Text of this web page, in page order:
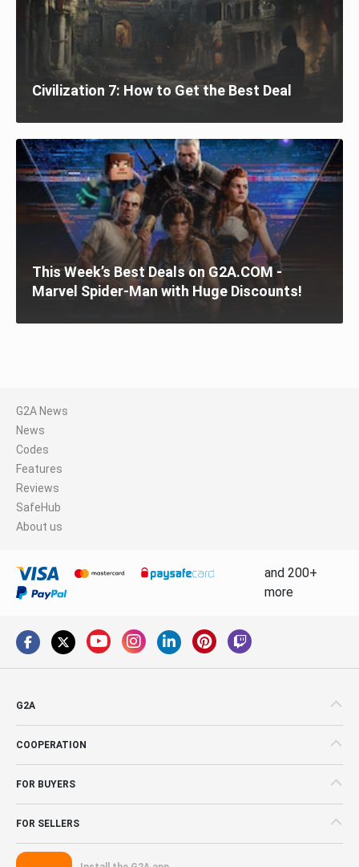
Civilization 7: How to Get the Best Deal
This Week’s Best Deals on G2A.COM -
Marvel Spider-Man with Huge Discounts!
G2A News
News
Codes
Features
Reviews
SafeHub
About us
and 200+
more
G2A
COOPERATION
FOR BUYERS
FOR SELLERS